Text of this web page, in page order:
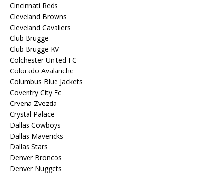
Cincinnati Reds
Cleveland Browns
Cleveland Cavaliers
Club Brugge
Club Brugge KV
Colchester United FC
Colorado Avalanche
Columbus Blue Jackets
Coventry City Fc
Crvena Zvezda
Crystal Palace
Dallas Cowboys
Dallas Mavericks
Dallas Stars
Denver Broncos
Denver Nuggets